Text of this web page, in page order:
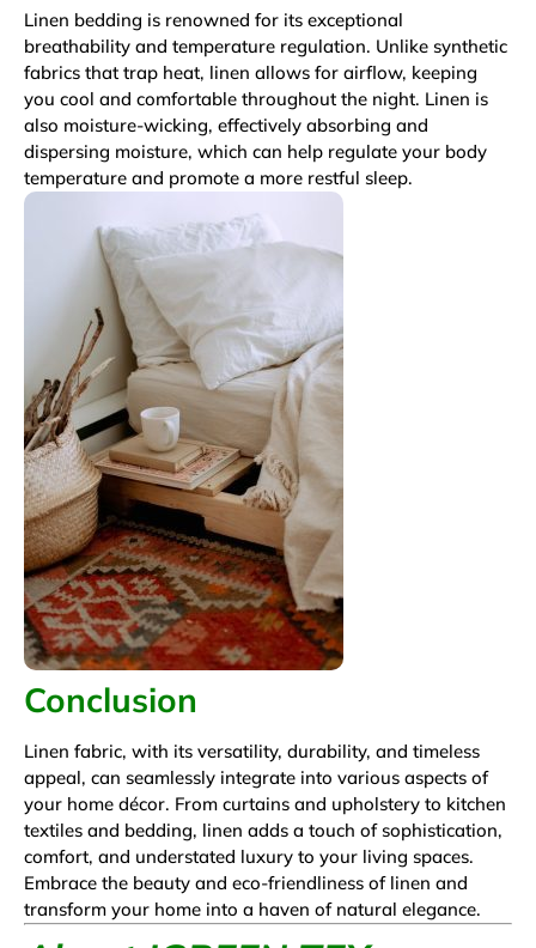
Linen bedding is renowned for its exceptional
breathability and temperature regulation. Unlike synthetic
fabrics that trap heat, linen allows for airflow, keeping
you cool and comfortable throughout the night. Linen is
also moisture-wicking, effectively absorbing and
dispersing moisture, which can help regulate your body
temperature and promote a more restful sleep.
Conclusion
Linen fabric, with its versatility, durability, and timeless
appeal, can seamlessly integrate into various aspects of
your home décor. From curtains and upholstery to kitchen
textiles and bedding, linen adds a touch of sophistication,
comfort, and understated luxury to your living spaces.
Embrace the beauty and eco-friendliness of linen and
transform your home into a haven of natural elegance.